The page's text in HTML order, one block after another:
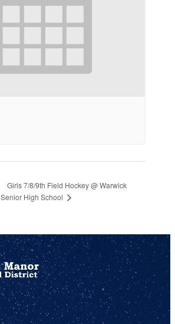
Girls 7/8/9th Field Hockey @ Warwick
Senior High School